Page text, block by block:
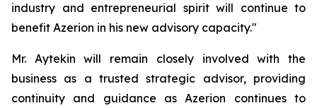
industry and entrepreneurial spirit will continue to
benefit Azerion in his new advisory capacity."
Mr. Aytekin will remain closely involved with the
business as a trusted strategic advisor, providing
continuity and guidance as Azerion continues to